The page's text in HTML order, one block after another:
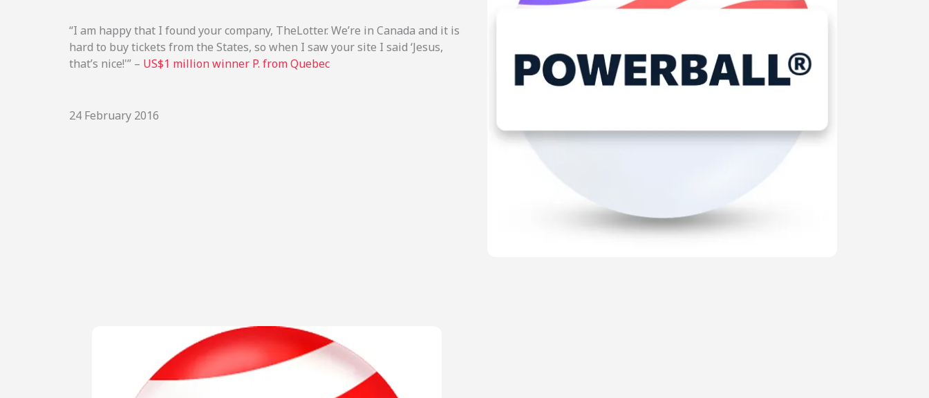
“I am happy that I found your company, TheLotter. We’re in Canada and it is
hard to buy tickets from the States, so when I saw your site I said ‘Jesus,
that’s nice!'” – US$1 million winner P. from Quebec
24 February 2016